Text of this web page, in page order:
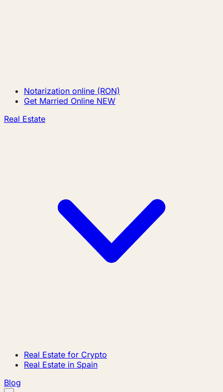
Notarization online (RON)
Get Married Online NEW
Real Estate
Real Estate for Crypto
Real Estate in Spain
Blog